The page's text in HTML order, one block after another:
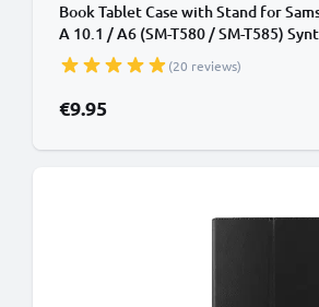
Book Tablet Case with Stand for
A 10.1 / A6 (SM-T580 / SM-T585)
Protective Folding Flip Folio Wallet
Bookcase Cover Sleeve - Black
(20 reviews)
€9.95